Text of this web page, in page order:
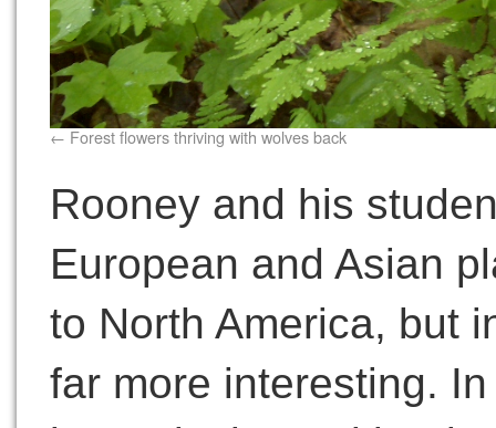
Forest flowers thriving with wolves back
Rooney and his
European and Asian
to North America, but
far more interesting.